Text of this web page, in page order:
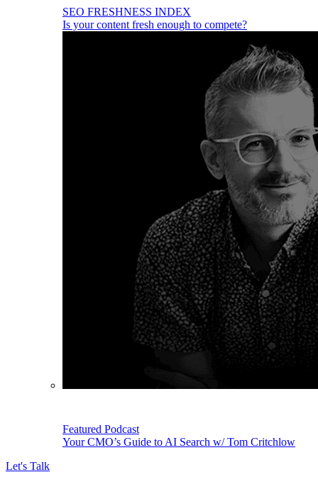
SEO FRESHNESS INDEX
Is your content fresh enough to compete?
Featured Podcast
Your CMO’s Guide to AI Search w/ Tom Critchlow
Let's Talk